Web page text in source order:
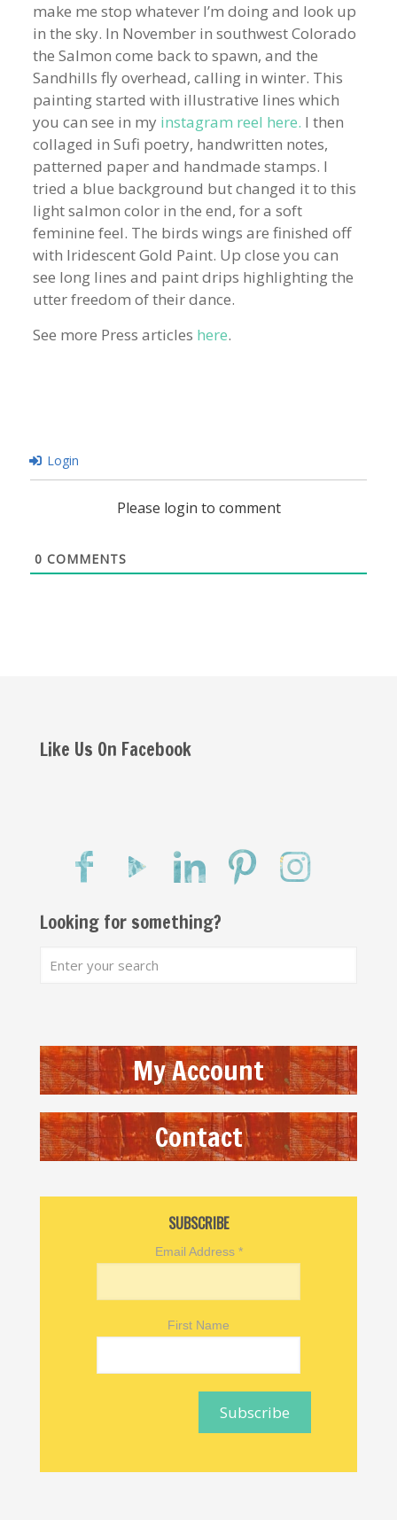
make me stop whatever I’m doing and look up
in the sky. In November in southwest Colorado
the Salmon come back to spawn, and the
Sandhills fly overhead, calling in winter. This
painting started with illustrative lines which
you can see in my instagram reel here. I then
collaged in Sufi poetry, handwritten notes,
patterned paper and handmade stamps. I
tried a blue background but changed it to this
light salmon color in the end, for a soft
feminine feel. The birds wings are finished off
with Iridescent Gold Paint. Up close you can
see long lines and paint drips highlighting the
utter freedom of their dance.
See more Press articles here.
Login
Please login to comment
0 COMMENTS
Like Us On Facebook
Looking for something?
My Account
Contact
SUBSCRIBE
Email Address *
First Name